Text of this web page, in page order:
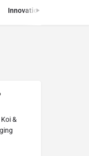
Innovation and Future
&